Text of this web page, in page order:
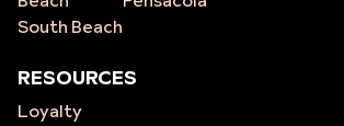
South Beach
RESOURCES
Loyalty